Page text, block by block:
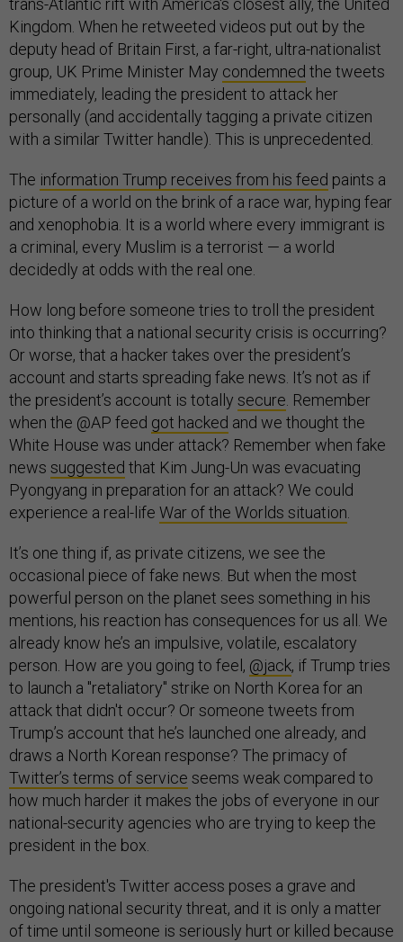
Kingdom. When he retweeted videos put out by the
deputy head of Britain First, a far-right, ultra-nationalist
group, UK Prime Minister May condemned the tweets
immediately, leading the president to attack her
personally (and accidentally tagging a private citizen
with a similar Twitter handle). This is unprecedented.
The information Trump receives from his feed paints a
picture of a world on the brink of a race war, hyping fear
and xenophobia. It is a world where every immigrant is
a criminal, every Muslim is a terrorist — a world
decidedly at odds with the real one.
How long before someone tries to troll the president
into thinking that a national security crisis is occurring?
Or worse, that a hacker takes over the president’s
account and starts spreading fake news. It’s not as if
the president’s account is totally secure . Remember
when the @AP feed got hacked and we thought the
White House was under attack? Remember when fake
news suggested that Kim Jung-Un was evacuating
Pyongyang in preparation for an attack? We could
experience a real-life War of the Worlds situation
It’s one thing if, as private citizens, we see the
occasional piece of fake news. But when the most
powerful person on the planet sees something in his
mentions, his reaction has consequences for us all. We
already know he’s an impulsive, volatile, escalatory
person. How are you going to feel, @jack, if Trump tries
to launch a "retaliatory" strike on North Korea for an
attack that didn't occur? Or someone tweets from
Trump’s account that he’s launched one already, and
draws a North Korean response? The primacy of
Twitter’s terms of service seems weak compared to
how much harder it makes the jobs of everyone in our
national-security agencies who are trying to keep the
president in the box.
The president's Twitter access poses a grave and
ongoing national security threat, and it is only a matter
of time until someone is seriously hurt or killed because